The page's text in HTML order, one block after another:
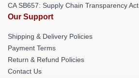
CA SB657: Supply Chain Transparency Act
Our Support
Shipping & Delivery Policies
Payment Terms
Return & Refund Policies
Contact Us